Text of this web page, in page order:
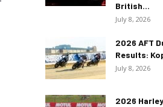
British...
July 8, 2026
2026 AFT
Results:
July 8, 2026
2026